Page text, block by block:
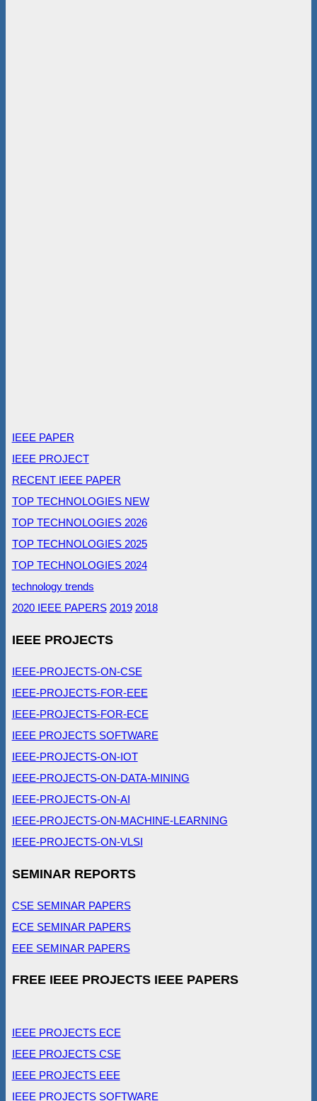
IEEE PAPER
IEEE PROJECT
RECENT IEEE PAPER
TOP TECHNOLOGIES NEW
TOP TECHNOLOGIES 2026
TOP TECHNOLOGIES 2025
TOP TECHNOLOGIES 2024
technology trends
2020 IEEE PAPERS 2019 2018
IEEE PROJECTS
IEEE-PROJECTS-ON-CSE
IEEE-PROJECTS-FOR-EEE
IEEE-PROJECTS-FOR-ECE
IEEE PROJECTS SOFTWARE
IEEE-PROJECTS-ON-IOT
IEEE-PROJECTS-ON-DATA-MINING
IEEE-PROJECTS-ON-AI
IEEE-PROJECTS-ON-MACHINE-LEARNING
IEEE-PROJECTS-ON-VLSI
SEMINAR REPORTS
CSE SEMINAR PAPERS
ECE SEMINAR PAPERS
EEE SEMINAR PAPERS
FREE IEEE PROJECTS IEEE PAPERS
IEEE PROJECTS ECE
IEEE PROJECTS CSE
IEEE PROJECTS EEE
IEEE PROJECTS SOFTWARE